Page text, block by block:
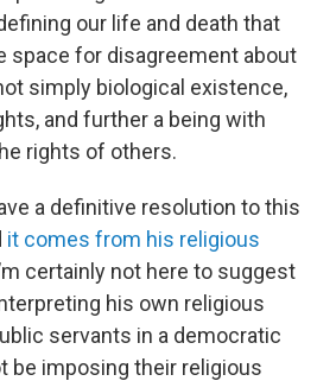
our life and death that
space for disagreement about
simply biological existence,
and further a being with
rights of others.
a definitive resolution to this
it comes from his religious
certainly not here to suggest
his own religious
servants in a democratic
be imposing their religious